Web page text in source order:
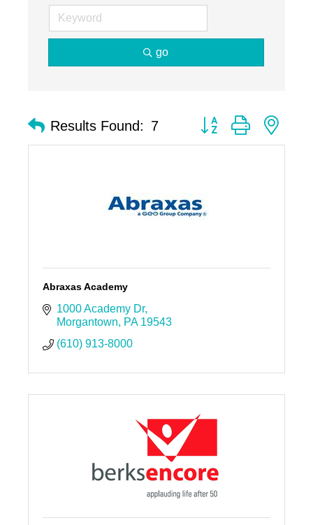
go
Results Found: 7 Button group with
Abraxas Academy
1000 Academy Dr
Morgantown
PA 19543
(610) 913-8000